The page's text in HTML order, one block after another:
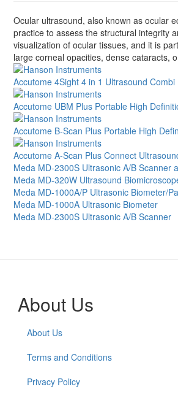
Ocular ultrasound, also known as ocular
practice to assess the structural integrity
visualization of ocular tissues, and it is
large corneal opacities, dense cataracts,
Image
Accutome 4Sight 4 in 1 Ultrasound
Image
Accutome UBM Plus Portable High
Image
Accutome B-Scan Plus Portable High
Image
Accutome A-Scan Plus Connect
Image
Meda MD-2300S Ultrasonic A/B Scanner
Image
Meda MD-320W Ultrasound
Image
Meda MD-1000A/P Ultrasonic Biometer/
Image
Meda MD-1000A Ultrasonic Biometer
Image
Meda MD-2300S Ultrasonic A/B Scanner
About Us
About Us
Terms and Conditions
Privacy Policy